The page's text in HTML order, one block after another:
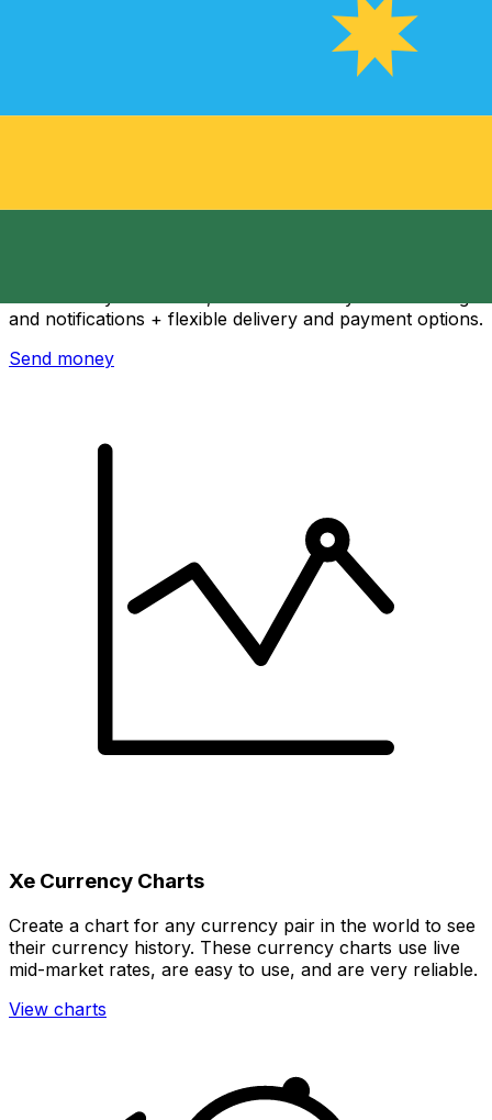
and notifications + flexible delivery and payment options.
Send money
Xe Currency Charts
Create a chart for any currency pair in the world to see
their currency history. These currency charts use live
mid-market rates, are easy to use, and are very reliable.
View charts